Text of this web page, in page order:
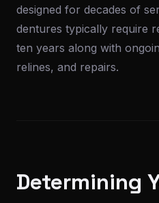
designed for decades of
dentures typically require
ten years along with
relines, and repairs.
Determining